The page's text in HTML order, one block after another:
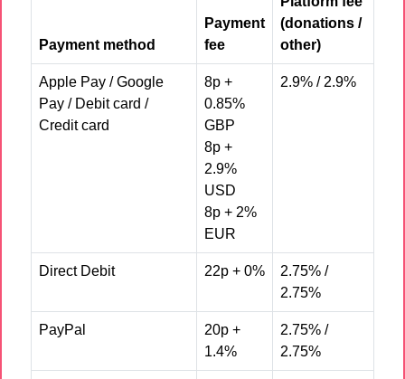
Payment method
Payment
fee
(donations /
other)
Apple Pay / Google
Pay / Debit card /
Credit card
8p +
0.85%
GBP
8p +
2.9%
USD
8p + 2%
EUR
2.9% / 2.9%
Direct Debit 22p + 0%
2.75% /
2.75%
PayPal
20p +
1.4%
2.75% /
2.75%